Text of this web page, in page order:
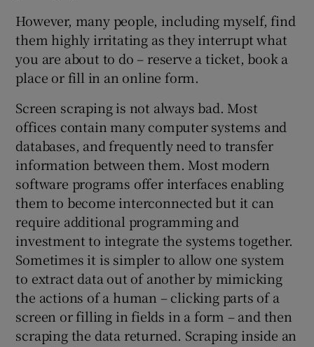
However, many people, including myself, find
them highly irritating as they interrupt what
you are about to do – reserve a ticket, book a
place or fill in an online form.
Screen scraping is not always bad. Most
offices contain many computer systems and
databases, and frequently need to transfer
information between them. Most modern
software programs offer interfaces enabling
them to become interconnected but it can
require additional programming and
investment to integrate the systems together.
Sometimes it is simpler to allow one system
to extract data out of another by mimicking
the actions of a human – clicking parts of a
screen or filling in fields in a form – and then
scraping the data returned. Scraping inside an